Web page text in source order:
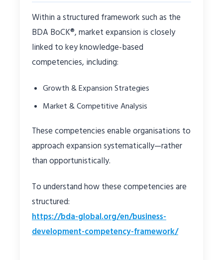
Within a structured framework such as the
BDA BoCK®, market expansion is closely
linked to key knowledge-based
competencies, including:
Growth & Expansion Strategies
Market & Competitive Analysis
These competencies enable organisations to
approach expansion systematically—rather
than opportunistically.
To understand how these competencies are
structured:
https://bda-global.org/en/business-
development-competency-framework/